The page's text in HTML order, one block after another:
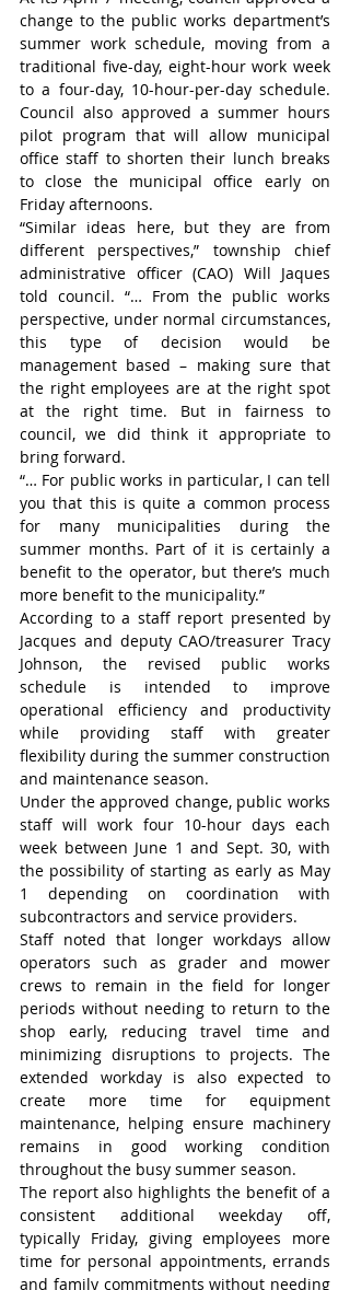
change to the public works department’s
summer work schedule, moving from a
traditional five-day, eight-hour work week
to a four-day, 10-hour-per-day schedule.
Council also approved a summer hours
pilot program that will allow municipal
office staff to shorten their lunch breaks
to close the municipal office early on
Friday afternoons.
“Similar ideas here, but they are from
different perspectives,” township chief
administrative officer (CAO) Will Jaques
told council. “… From the public works
perspective, under normal circumstances,
this type of decision would be
management based – making sure that
the right employees are at the right spot
at the right time. But in fairness to
council, we did think it appropriate to
bring forward.
“… For public works in particular, I can tell
you that this is quite a common process
for many municipalities during the
summer months. Part of it is certainly a
benefit to the operator, but there’s much
more benefit to the municipality.”
According to a staff report presented by
Jacques and deputy CAO/treasurer Tracy
Johnson, the revised public works
schedule is intended to improve
operational efficiency and productivity
while providing staff with greater
flexibility during the summer construction
and maintenance season.
Under the approved change, public works
staff will work four 10-hour days each
week between June 1 and Sept. 30, with
the possibility of starting as early as May
1 depending on coordination with
subcontractors and service providers.
Staff noted that longer workdays allow
operators such as grader and mower
crews to remain in the field for longer
periods without needing to return to the
shop early, reducing travel time and
minimizing disruptions to projects. The
extended workday is also expected to
create more time for equipment
maintenance, helping ensure machinery
remains in good working condition
throughout the busy summer season.
The report also highlights the benefit of a
consistent additional weekday off,
typically Friday, giving employees more
time for personal appointments, errands
and family commitments without needing